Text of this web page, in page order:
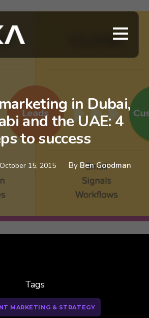
in Dubai,
and the UAE: 4
to success
October 15, 2015 By Ben Goodman
Tags
MARKETING & STRATEGY